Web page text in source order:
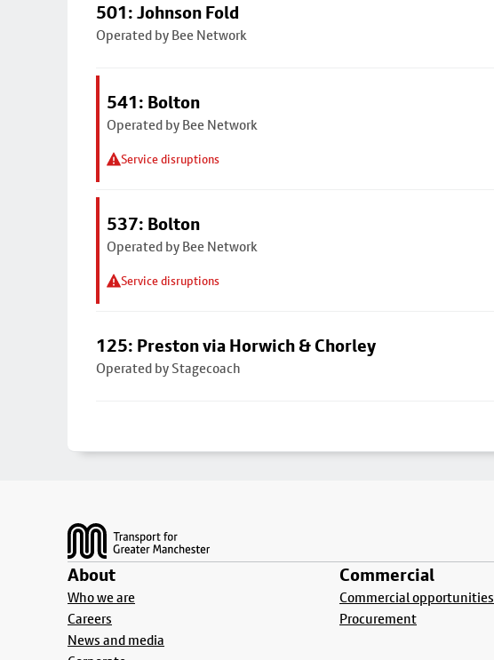
501: Johnson Fold
Operated by Bee Network
541: Bolton
Operated by Bee Network
Service disruptions
537: Bolton
Operated by Bee Network
Service disruptions
125: Preston via Horwich & Chorley
Operated by Stagecoach
About
Who we are
Careers
News and media
Commercial
Commercial opportunities
Procurement